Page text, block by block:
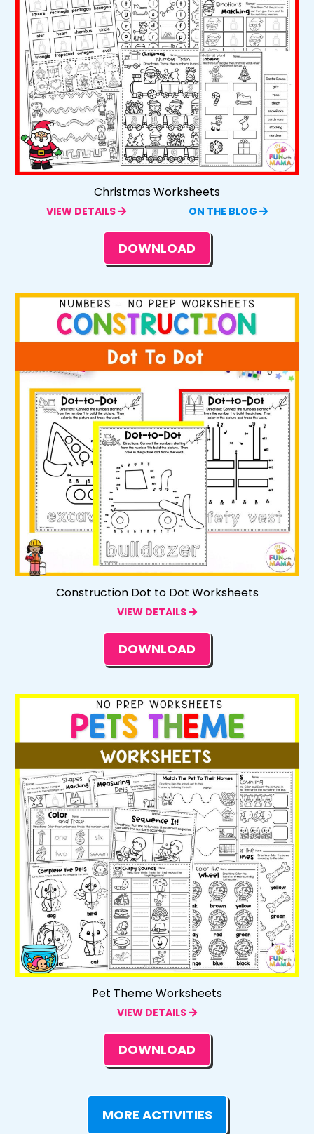
Christmas Worksheets
VIEW DETAILS ON THE BLOG
DOWNLOAD
Construction Dot to Dot Worksheets
VIEW DETAILS
DOWNLOAD
Pet Theme Worksheets
VIEW DETAILS
DOWNLOAD
MORE ACTIVITIES